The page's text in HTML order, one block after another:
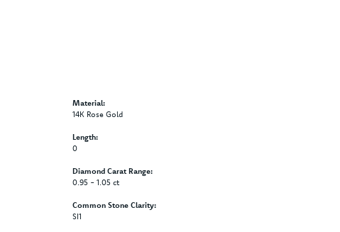
Material:
14K Rose Gold
Length:
0
Diamond Carat Range:
0.95 - 1.05 ct
Common Stone Clarity:
SI1